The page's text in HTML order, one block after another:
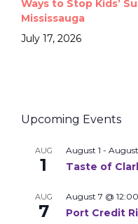
Ways to Stop Kids’
Mississauga
July 17, 2026
Upcoming Events
AUG
1
August 1 - August
Taste of
AUG
7
August 7 @
Port Credit